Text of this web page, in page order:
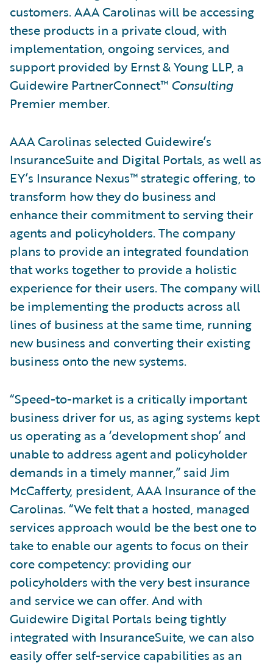
customers. AAA Carolinas will be accessing
these products in a private cloud, with
implementation, ongoing services, and
support provided by Ernst & Young LLP, a
Guidewire PartnerConnect™ Consulting
Premier member.
AAA Carolinas selected Guidewire’s
InsuranceSuite and Digital Portals, as well as
EY’s Insurance Nexus™ strategic offering, to
transform how they do business and
enhance their commitment to serving their
agents and policyholders. The company
plans to provide an integrated foundation
that works together to provide a holistic
experience for their users. The company will
be implementing the products across all
lines of business at the same time, running
new business and converting their existing
business onto the new systems.
“Speed-to-market is a critically important
business driver for us, as aging systems kept
us operating as a ‘development shop’ and
unable to address agent and policyholder
demands in a timely manner,” said Jim
McCafferty, president, AAA Insurance of the
Carolinas. “We felt that a hosted, managed
services approach would be the best one to
take to enable our agents to focus on their
core competency: providing our
policyholders with the very best insurance
and service we can offer. And with
Guidewire Digital Portals being tightly
integrated with InsuranceSuite, we can also
easily offer self-service capabilities as an